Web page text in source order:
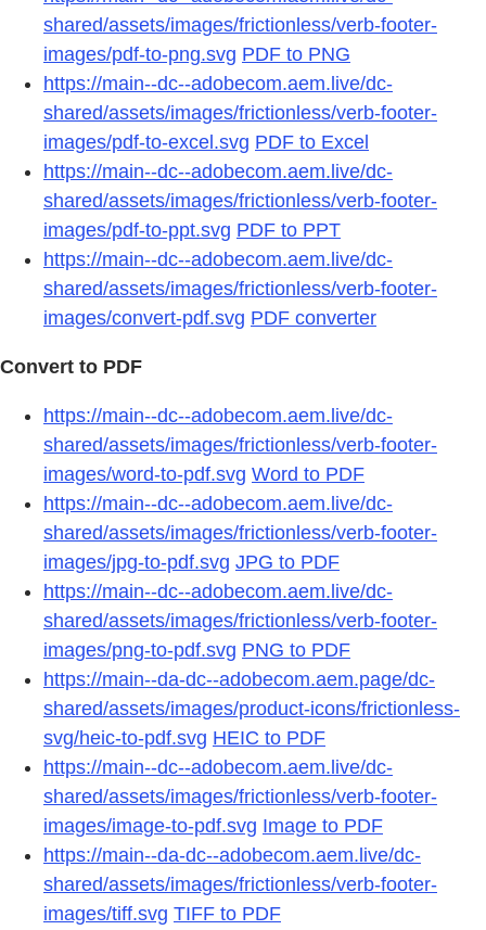
shared/assets/images/frictionless/verb-footer-
images/pdf-to-png.svg PDF to PNG
https://main--dc--adobecom.aem.live/dc-
shared/assets/images/frictionless/verb-footer-
images/pdf-to-excel.svg PDF to Excel
https://main--dc--adobecom.aem.live/dc-
shared/assets/images/frictionless/verb-footer-
images/pdf-to-ppt.svg PDF to PPT
https://main--dc--adobecom.aem.live/dc-
shared/assets/images/frictionless/verb-footer-
images/convert-pdf.svg PDF converter
Convert to PDF
https://main--dc--adobecom.aem.live/dc-
shared/assets/images/frictionless/verb-footer-
images/word-to-pdf.svg Word to PDF
https://main--dc--adobecom.aem.live/dc-
shared/assets/images/frictionless/verb-footer-
images/jpg-to-pdf.svg JPG to PDF
https://main--dc--adobecom.aem.live/dc-
shared/assets/images/frictionless/verb-footer-
images/png-to-pdf.svg PNG to PDF
https://main--da-dc--adobecom.aem.page/dc-
shared/assets/images/product-icons/frictionless-
svg/heic-to-pdf.svg HEIC to PDF
https://main--dc--adobecom.aem.live/dc-
shared/assets/images/frictionless/verb-footer-
images/image-to-pdf.svg Image to PDF
https://main--da-dc--adobecom.aem.live/dc-
shared/assets/images/frictionless/verb-footer-
images/tiff.svg TIFF to PDF